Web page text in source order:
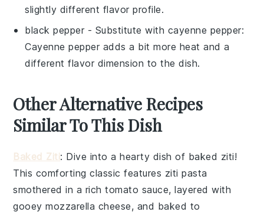
slightly different flavor profile.
black pepper - Substitute with cayenne pepper:
Cayenne pepper adds a bit more heat and a
different flavor dimension to the dish.
Other Alternative Recipes
Similar To This Dish
Baked Ziti : Dive into a hearty dish of baked ziti!
This comforting classic features ziti pasta
smothered in a richtomato sauce, layered with
gooeymozzarella cheese, and baked to